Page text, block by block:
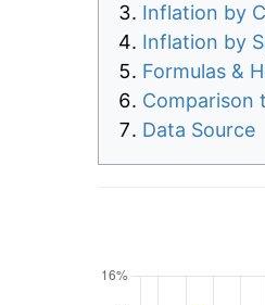
Inflation by
Inflation by
Formulas &
Comparison
Data Source